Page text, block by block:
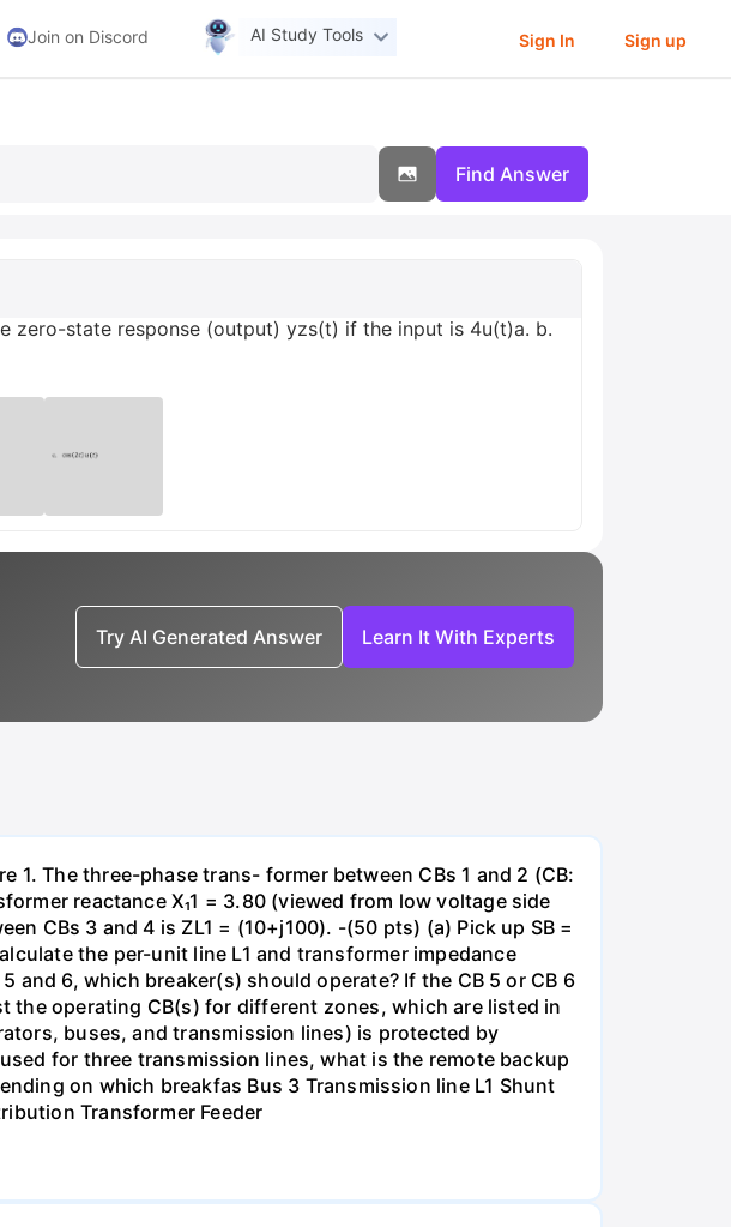
Join on Discord AI Study Tools Sign In Sign up
Find Answer
zero-state response (output) yzs(t) if the input is 4u(t)а. b.
Try AI Generated Answer Learn It With Experts
The three-phase trans- former between CBs 1 and 2 (CB:
reactance X₁1 = 3.80 (viewed from low voltage side
CBs 3 and 4 is ZL1 = (10+j100). -(50 pts) (a) Pick up SB =
the per-unit line L1 and transformer impedance
and 6, which breaker(s) should operate? If the CB 5 or CB 6
operating CB(s) for different zones, which are listed in
buses, and transmission lines) is protected by
for three transmission lines, what is the remote backup
on which breakfas Bus 3 Transmission line L1 Shunt
Transformer Feeder